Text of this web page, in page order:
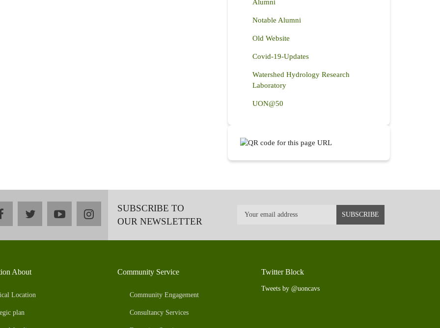
Alumni
Notable Alumni
Old Website
Covid-19-Updates
Watershed Hydrology Research
Laboratory
UON@50
facebooktwitteryoutubeinstagramSUBSCRIBE TO
OUR NEWSLETTER
About
Location
plan
Community Service
Community Engagement
Consultancy Services
Twitter Block
Tweets by @uoncavs